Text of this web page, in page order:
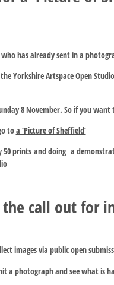
has already sent in a
Yorkshire Artspace Open
8 November. So if you
toa ‘Picture of Sheffield’
50 prints and doing a
the call out for
images via public open
a photograph and see what is